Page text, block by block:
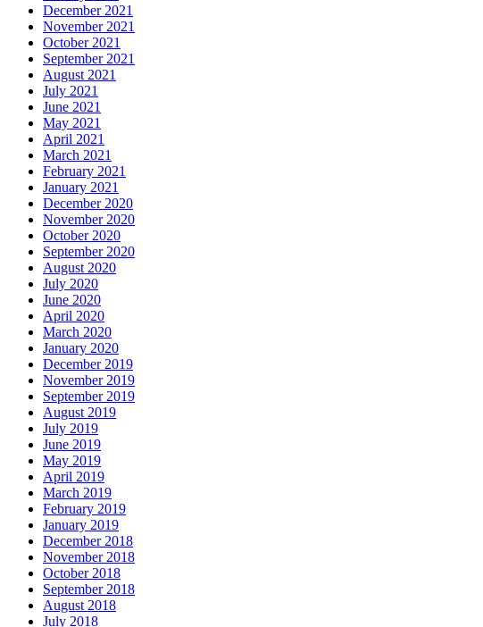
December 2021
November 2021
October 2021
September 2021
August 2021
July 2021
June 2021
May 2021
April 2021
March 2021
February 2021
January 2021
December 2020
November 2020
October 2020
September 2020
August 2020
July 2020
June 2020
April 2020
March 2020
January 2020
December 2019
November 2019
September 2019
August 2019
July 2019
June 2019
May 2019
April 2019
March 2019
February 2019
January 2019
December 2018
November 2018
October 2018
September 2018
August 2018
July 2018